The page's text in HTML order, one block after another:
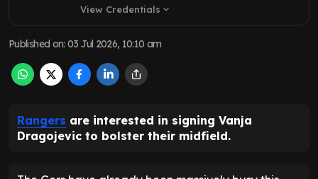
View Credentials expand_more
Published on:03 Jul 2026, 10:10 am
Rangers are interested in signing Vanja
Dragojevic to bolster their midfield.